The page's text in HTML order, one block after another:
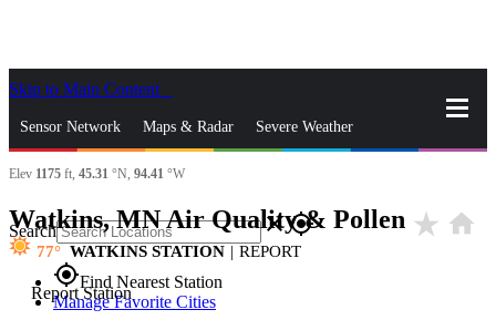
Skip to Main Content
Sensor Network Maps & Radar Severe Weather
News & Blogs Mobile Apps
Search closegps_fixed
gps_fixedFind Nearest Station
Manage Favorite Cities
Elev 1175 ft, 45.31 °N, 94.41 °W
Watkins, MN Air Quality & Pollen star_rate home
77 WATKINS STATION | REPORT
Report Station